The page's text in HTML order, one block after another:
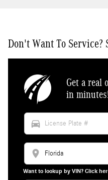
Don't Want To Service?
Get a real
in
directions_car
location_on
Want to lookup by VIN? Click